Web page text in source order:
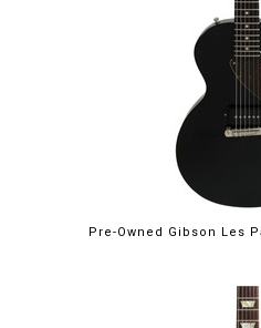
Pre-Owned Gibson Les